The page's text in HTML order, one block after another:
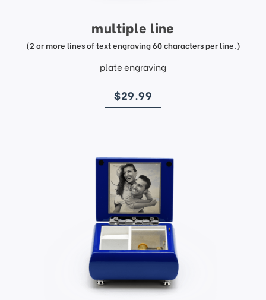
multiple line
(2 or more lines of text engraving 60 characters per line.)
plate engraving
price
$29.99